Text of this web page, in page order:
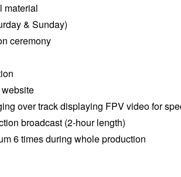
material
& Sunday)
ceremony
over track displaying FPV video for
broadcast (2-hour length)
6 times during whole production